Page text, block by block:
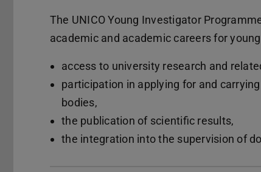
The UNICO Young Investigator
academic and academic careers for
access to university research and
participation in applying for and
bodies,
the publication of scientific results,
the integration into the supervision of